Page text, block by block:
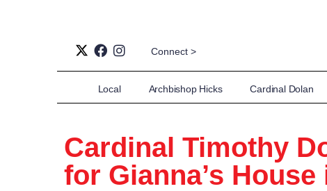
Connect >
Local Archbishop Hicks Cardinal Dolan
Cardinal Timothy
for Gianna’s